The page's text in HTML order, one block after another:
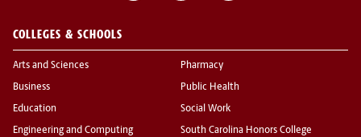
COLLEGES & SCHOOLS
Arts and Sciences
Business
Education
Engineering and Computing
Pharmacy
Public Health
Social Work
South Carolina Honors College